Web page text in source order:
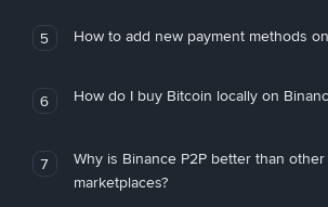
5 How to add new payment methods
6 How do I buy Bitcoin locally on
7
Why is Binance P2P better than other
marketplaces?